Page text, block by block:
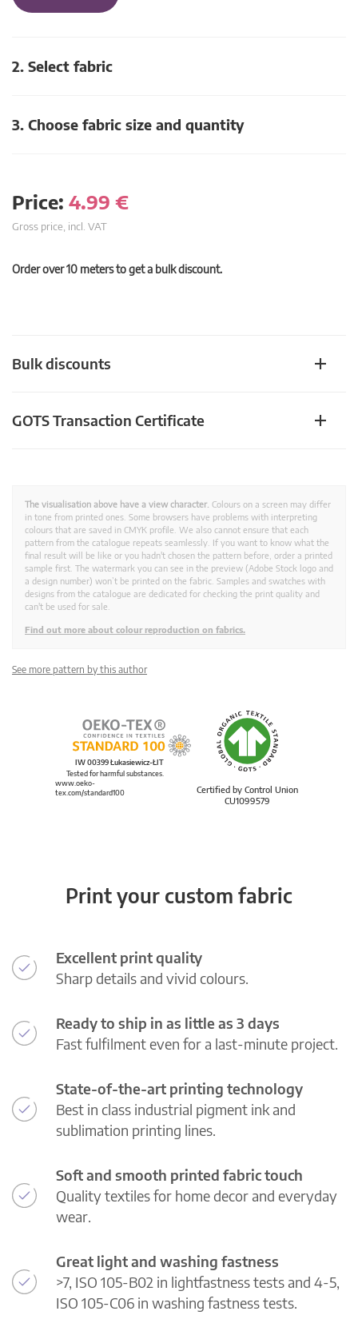
2. Select fabric
3. Choose fabric size and quantity
Price: 4.99 €
Gross price, incl. VAT
Order over 10 meters to get a bulk discount.
Bulk discounts
GOTS Transaction Certificate
The visualisation above have a view character. Colours on a screen may differ
in tone from printed ones. Some browsers have problems with interpreting
colours that are saved in CMYK profile. We also cannot ensure that each
pattern from the catalogue repeats seamlessly. If you want to know what the
final result will be like or you hadn't chosen the pattern before, order a printed
sample first. The watermark you can see in the preview (Adobe Stock logo and
a design number) won’t be printed on the fabric. Samples and swatches with
designs from the catalogue are dedicated for checking the print quality and
can't be used for sale.
Find out more about colour reproduction on fabrics.
See more pattern by this author
Certified by Control Union
CU1099579
IW 00399 Łukasiewicz-ŁIT
Tested for harmful substances.
www.oeko-
tex.com/standard100
Print your custom fabric
Excellent print quality
Sharp details and vivid colours.
Ready to ship in as little as 3 days
Fast fulfilment even for a last-minute project.
State-of-the-art printing technology
Best in class industrial pigment ink and
sublimation printing lines.
Soft and smooth printed fabric touch
Quality textiles for home decor and everyday
wear.
Great light and washing fastness
>7, ISO 105-B02 in lightfastness tests and 4-5,
ISO 105-C06 in washing fastness tests.